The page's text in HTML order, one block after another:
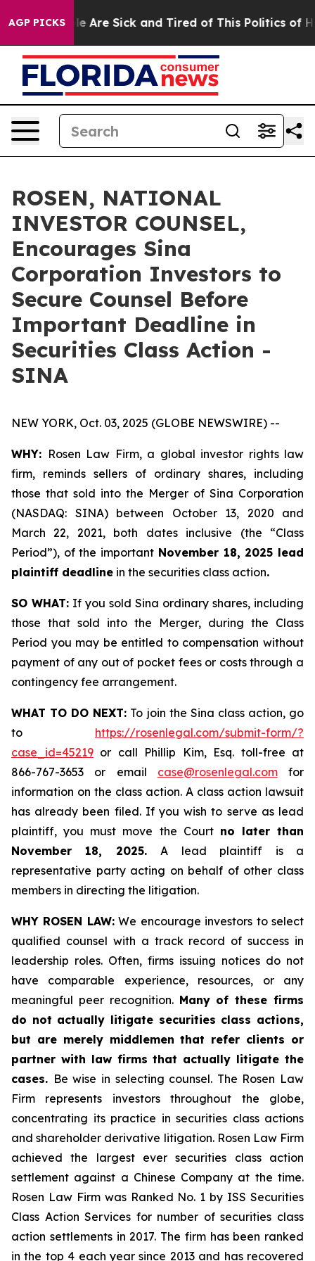
AGP PICKS
“People Are Sick and Tired of This Politics of
ROSEN, NATIONAL
INVESTOR COUNSEL,
Encourages Sina
Corporation Investors to
Secure Counsel Before
Important Deadline in
Securities Class Action -
SINA
NEW YORK, Oct. 03, 2025 (GLOBE NEWSWIRE) --
WHY: Rosen Law Firm, a global investor rights law
firm, reminds sellers of ordinary shares, including
those that sold into the Merger of Sina Corporation
(NASDAQ: SINA) between October 13, 2020 and
March 22, 2021, both dates inclusive (the “Class
Period”), of the importantNovember 18, 2025 lead
plaintiff deadline in the securities class action.
SO WHAT: If you sold Sina ordinary shares, including
those that sold into the Merger, during the Class
Period you may be entitled to compensation without
payment of any out of pocket fees or costs through a
contingency fee arrangement.
WHAT TO DO NEXT: To join the Sina class action, go
to https://rosenlegal.com/submit-form/?
case_id=45219 or call Phillip Kim, Esq. toll-free at
866-767-3653 or email case@rosenlegal.comfor
information on the class action. A class action lawsuit
has already been filed. If you wish to serve as lead
plaintiff, you must move the Court no later than
November 18, 2025.A lead plaintiff is a
representative party acting on behalf of other class
members in directing the litigation.
WHY ROSEN LAW:We encourage investors to select
qualified counsel with a track record of success in
leadership roles. Often, firms issuing notices do not
have comparable experience, resources, or any
meaningful peer recognition. Many of these firms
do not actually litigate securities class actions,
but are merely middlemen that refer clients or
partner with law firms that actually litigate the
cases. Be wise in selecting counsel. The Rosen Law
Firm represents investors throughout the globe,
concentrating its practice in securities class actions
and shareholder derivative litigation. Rosen Law Firm
achieved the largest ever securities class action
settlement against a Chinese Company at the time.
Rosen Law Firm was Ranked No. 1 by ISS Securities
Class Action Services for number of securities class
action settlements in 2017. The firm has been ranked
in the top 4 each year since 2013 and has recovered